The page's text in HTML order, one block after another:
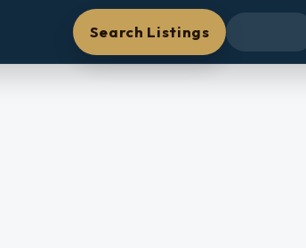
Search Listings